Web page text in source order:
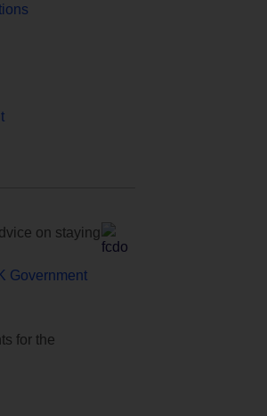
on staying
Government
for the